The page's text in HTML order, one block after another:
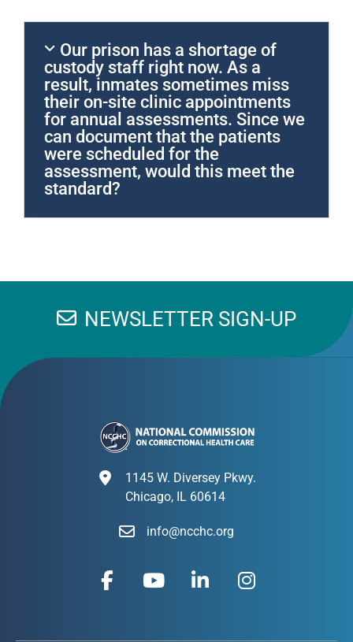
Our prison has a shortage of
custody staff right now. As a
result, inmates sometimes miss
their on-site clinic appointments
for annual assessments. Since we
can document that the patients
were scheduled for the
assessment, would this meet the
standard?
NEWSLETTER SIGN-UP
1145 W. Diversey Pkwy.
Chicago, IL 60614
info@ncchc.org
F
a
Y
o
i
I
n